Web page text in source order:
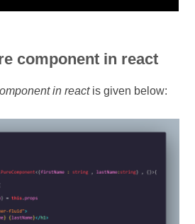
component in react
in reactis given below: